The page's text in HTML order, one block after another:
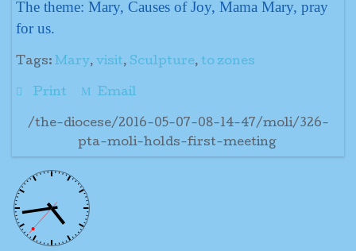
The theme: Mary, Causes of Joy, Mama Mary, pray
for us.
Tags: Mary, visit, Sculpture, to zones
Print Email
/the-diocese/2016-05-07-08-14-47/moli/326-
pta-moli-holds-first-meeting